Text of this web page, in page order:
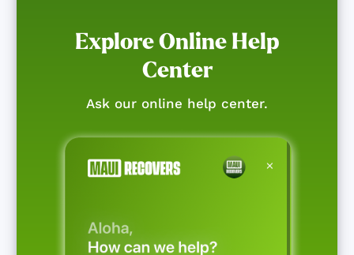
Explore Online Help
Center
Ask our online help center.